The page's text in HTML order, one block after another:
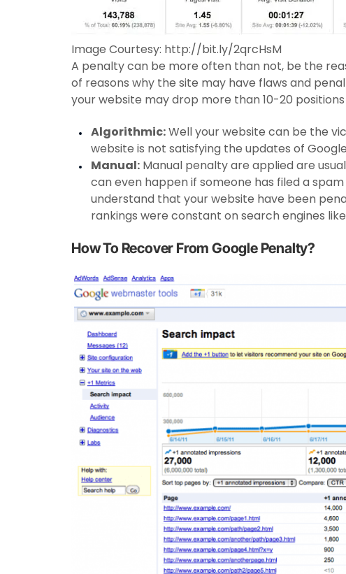
Image Courtesy: http://bit.ly/2qrcHsM
A penalty can be more often than not, be the
of reasons why the site may have flaws and
your website may drop more than 10-20
Algorithmic:Well your website can be the
website is not satisfying the updates of
Manual: Manual penalty are applied are
can even happen if someone has filed a
understand that your website have been
rankings were constant on search engines like
How To Recover From Google Penalty?